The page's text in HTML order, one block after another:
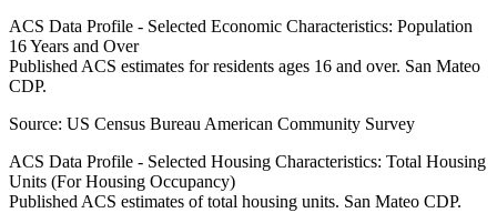
ACS Data Profile - Selected Economic Characteristics: Population
16 Years and Over
Published ACS estimates for residents ages 16 and over. San Mateo
CDP.
Source: US Census Bureau American Community Survey
ACS Data Profile - Selected Housing Characteristics: Total Housing
Units (For Housing Occupancy)
Published ACS estimates of total housing units. San Mateo CDP.